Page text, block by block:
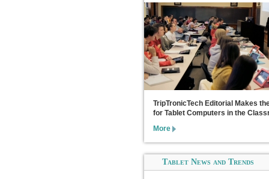
TripTronicTech Editorial Makes
for Tablet Computers in the
More
Tablet News and Trends